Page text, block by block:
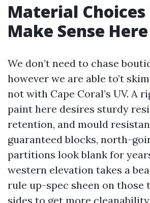
Material
Make Sense Here
We don’t need to chase
however we are able to’t
not with Cape Coral’s UV. A
paint here desires sturdy
retention, and mould
guaranteed blocks, north-
partitions look blank for
western elevation takes a
rule up-spec sheen on
sides to get more